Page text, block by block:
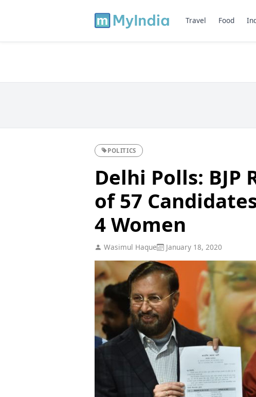
Travel Food
POLITICS
Delhi Polls: BJP
of 57
4 Women
Wasimul Haque January 18, 2020